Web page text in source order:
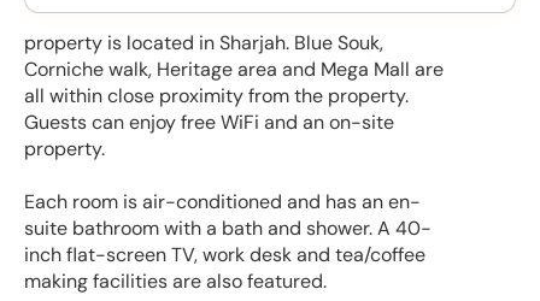
property is located in Sharjah. Blue Souk,
Corniche walk, Heritage area and Mega Mall are
all within close proximity from the property.
Guests can enjoy free WiFi and an on-site
property.
Each room is air-conditioned and has an en-
suite bathroom with a bath and shower. A 40-
inch flat-screen TV, work desk and tea/coffee
making facilities are also featured.